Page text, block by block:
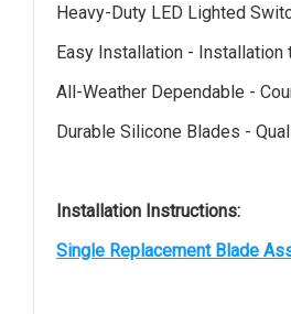
Heavy-Duty LED Lighted
Easy Installation -
All-Weather Dependable -
Durable Silicone Blades -
Installation Instructions:
Single Replacement Blade